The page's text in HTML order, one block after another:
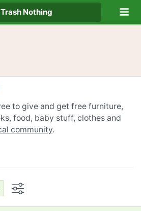
Trash Nothing
to give and get free furniture,
food, baby stuff, clothes and
community.